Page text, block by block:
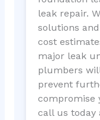
leak repair.
solutions
cost
major leak
plumbers
prevent
compromise
call us today